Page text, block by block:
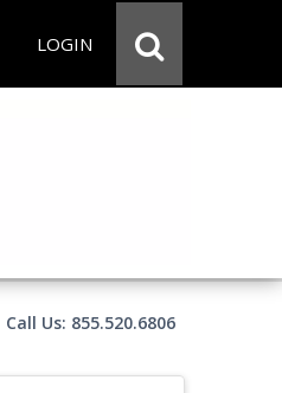
LOGIN
Call Us: 855.520.6806